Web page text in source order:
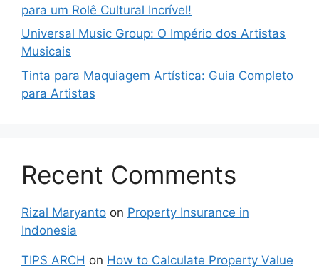
para um Rolê Cultural Incrível!
Universal Music Group: O Império dos Artistas
Musicais
Tinta para Maquiagem Artística: Guia Completo
para Artistas
Recent Comments
Rizal Maryanto on Property Insurance in
Indonesia
TIPS ARCH on How to Calculate Property Value